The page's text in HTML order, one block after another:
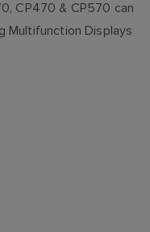
CP470 & CP570 can
Multifunction Displays